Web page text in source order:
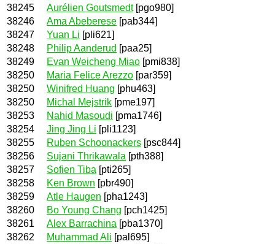
38245
Aurélien Goutsmedt[pgo980]
38246
Ama Abeberese [pab344]
38247
Yuan Li [pli621]
38248
Philip Aanderud [paa25]
38249
Evan Weicheng Miao [pmi838]
38250
Maria Felice Arezzo [par359]
38250
Winifred Huang [phu463]
38250
Michal Mejstrik [pme197]
38253
Nahid Masoudi [pma1746]
38254
Jing Jing Li [pli1123]
38255
Ruben Schoonackers [psc844]
38256
Sujani Thrikawala [pth388]
38257
Sofien Tiba [pti265]
38258
Ken Brown [pbr490]
38259
Atle Haugen [pha1243]
38260
Bo Young Chang [pch1425]
38261
Alex Barrachina [pba1370]
38262
Muhammad Ali [pal695]